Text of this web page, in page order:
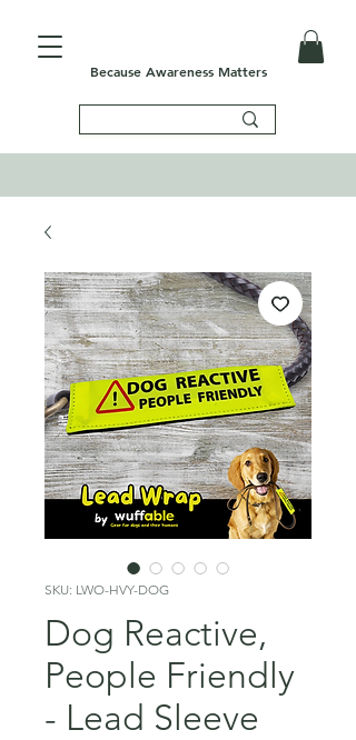
Because Awareness Matters
SKU: LWO-HVY-DOG
Dog Reactive,
People Friendly
- Lead Sleeve